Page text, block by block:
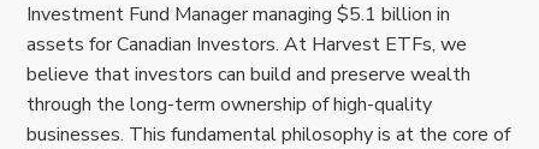
Investment Fund Manager managing $5.1 billion in
assets for Canadian Investors. At Harvest ETFs, we
believe that investors can build and preserve wealth
through the long-term ownership of high-quality
businesses. This fundamental philosophy is at the core of